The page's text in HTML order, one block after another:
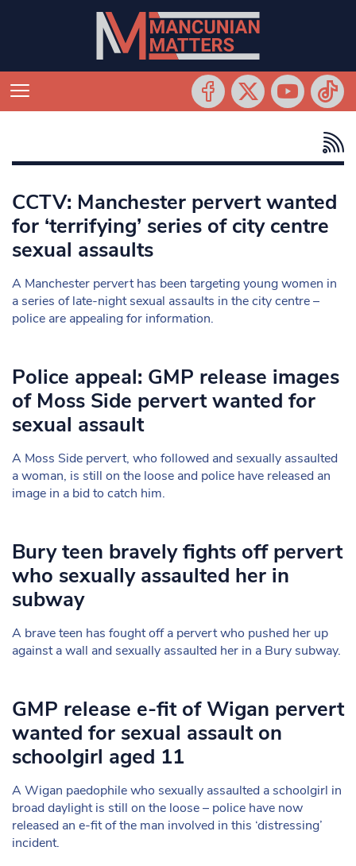
CCTV: Manchester pervert wanted
for ‘terrifying’ series of city centre
sexual assaults
A Manchester pervert has been targeting young women in
a series of late-night sexual assaults in the city centre –
police are appealing for information.
Police appeal: GMP release images
of Moss Side pervert wanted for
sexual assault
A Moss Side pervert, who followed and sexually assaulted
a woman, is still on the loose and police have released an
image in a bid to catch him.
Bury teen bravely fights off pervert
who sexually assaulted her in
subway
A brave teen has fought off a pervert who pushed her up
against a wall and sexually assaulted her in a Bury subway.
GMP release e-fit of Wigan pervert
wanted for sexual assault on
schoolgirl aged 11
A Wigan paedophile who sexually assaulted a schoolgirl in
broad daylight is still on the loose – police have now
released an e-fit of the man involved in this ‘distressing’
incident.